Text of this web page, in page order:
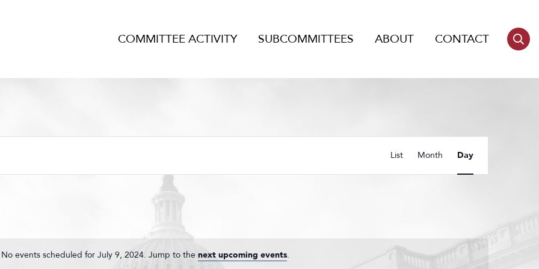
COMMITTEE ACTIVITY SUBCOMMITTEES ABOUT CONTACT
No events scheduled for July 9, 2024. Jump to the next upcoming events.
Views
Navigation
List Month Day